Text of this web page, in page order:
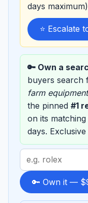
days
⭐ Escalate
🔑 Own a
buyers
farm equipment
the pinned #1
on its
days.
Search
term
to
sponsor
🔑 Own it —